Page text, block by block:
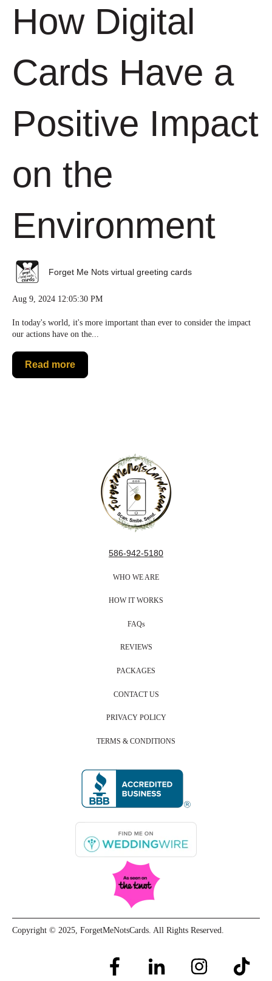
How Digital
Cards Have a
Positive Impact
on the
Environment
Forget Me Nots virtual greeting cards
Aug 9, 2024 12:05:30 PM
In today's world, it's more important than ever to consider the impact
our actions have on the...
Read more
586-942-5180
WHO WE ARE
HOW IT WORKS
FAQs
REVIEWS
PACKAGES
CONTACT US
PRIVACY POLICY
TERMS & CONDITIONS
Copyright © 2025, ForgetMeNotsCards. All Rights Reserved.